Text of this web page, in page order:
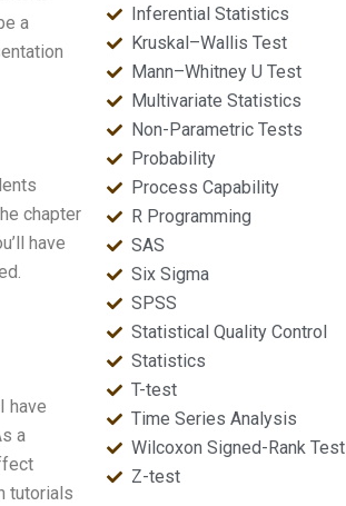
a
chapter
have
have
a
tutorials
Inferential Statistics
Kruskal–Wallis Test
Mann–Whitney U Test
Multivariate Statistics
Non-Parametric Tests
Probability
Process Capability
R Programming
SAS
Six Sigma
SPSS
Statistical Quality Control
Statistics
T-test
Time Series Analysis
Wilcoxon Signed-Rank Test
Z-test